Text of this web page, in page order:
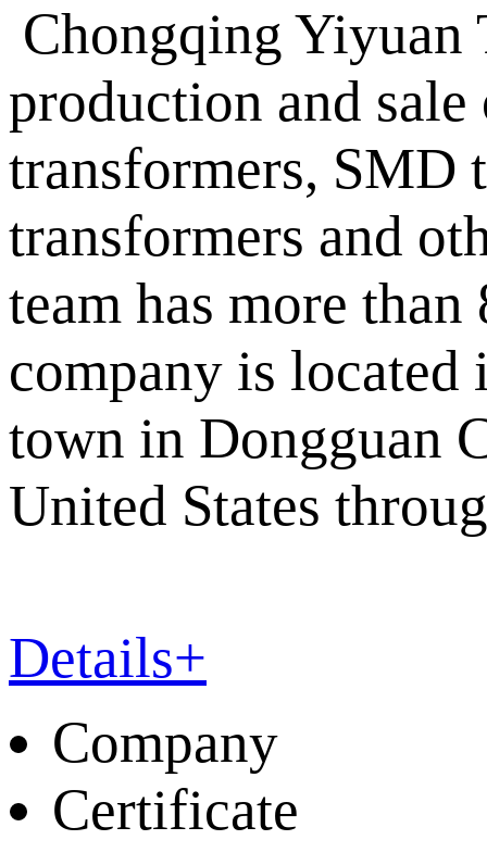
Chongqing Yiyuan
production and
transformers, SMD
transformers and
team has more
company is
town in Dongguan
United States
Details+
Company
Certificate